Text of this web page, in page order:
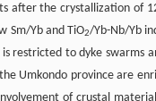
after the crystallization of
Sm/Yb and TiO2/Yb-Nb/Yb
restricted to dyke
Umkondo province are
of crustal